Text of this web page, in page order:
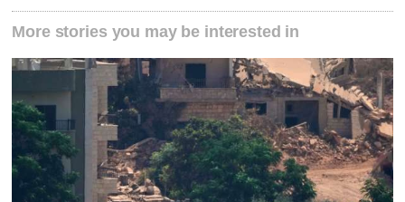
More stories you may be interested in